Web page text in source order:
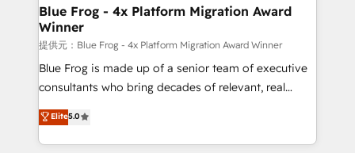
dedicated to HubSpot and with an experienced
team (50+), we work with reputable companies in
B2B sectors such as manufacturing, SaaS and
business services. We prepare a customized
business case that demonstrates the value and
detailed financial rationale with a focus on ROI and
TCO. As a trusted extension of your team, we
Blue Frog - 4x Platform Migration Award
Winner
提供元：Blue Frog - 4x Platform Migration Award Winner
Blue Frog is made up of a senior team of executive
consultants who bring decades of relevant, real
world experience to our client engagements. "Blue
Frog is a top, trusted partner in HubSpot's
ecosystem for a reason. Their team brings over a
Elite5.0